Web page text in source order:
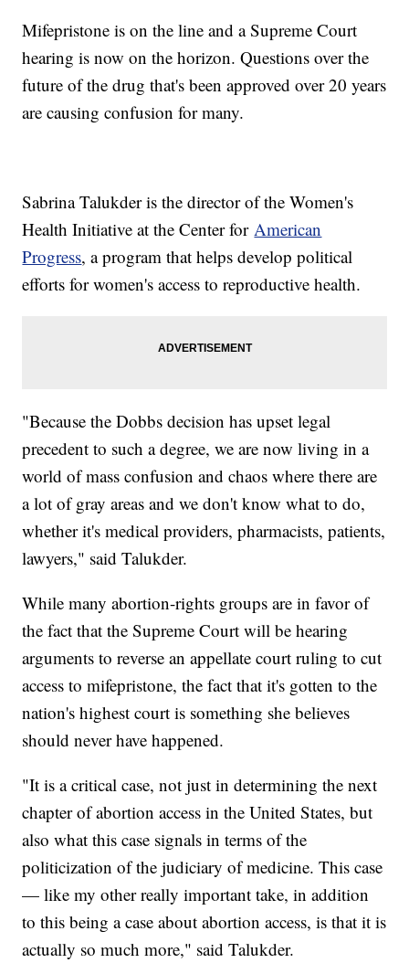
Mifepristone is on the line and a Supreme Court
hearing is now on the horizon. Questions over the
future of the drug that's been approved over 20 years
are causing confusion for many.
Sabrina Talukder is the director of the Women's
Health Initiative at the Center for American
Progress, a program that helps develop political
efforts for women's access to reproductive health.
"Because the Dobbs decision has upset legal
precedent to such a degree, we are now living in a
world of mass confusion and chaos where there are
a lot of gray areas and we don't know what to do,
whether it's medical providers, pharmacists, patients,
lawyers," said Talukder.
While many abortion-rights groups are in favor of
the fact that the Supreme Court will be hearing
arguments to reverse an appellate court ruling to cut
access to mifepristone, the fact that it's gotten to the
nation's highest court is something she believes
should never have happened.
"It is a critical case, not just in determining the next
chapter of abortion access in the United States, but
also what this case signals in terms of the
politicization of the judiciary of medicine. This case
— like my other really important take, in addition
to this being a case about abortion access, is that it is
actually so much more," said Talukder.